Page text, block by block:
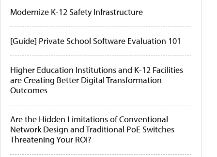
Modernize K-12 Safety Infrastructure
[Guide] Private School Software Evaluation 101
Higher Education Institutions and K-12 Facilities
are Creating Better Digital Transformation
Outcomes
Are the Hidden Limitations of Conventional
Network Design and Traditional PoE Switches
Threatening Your ROI?